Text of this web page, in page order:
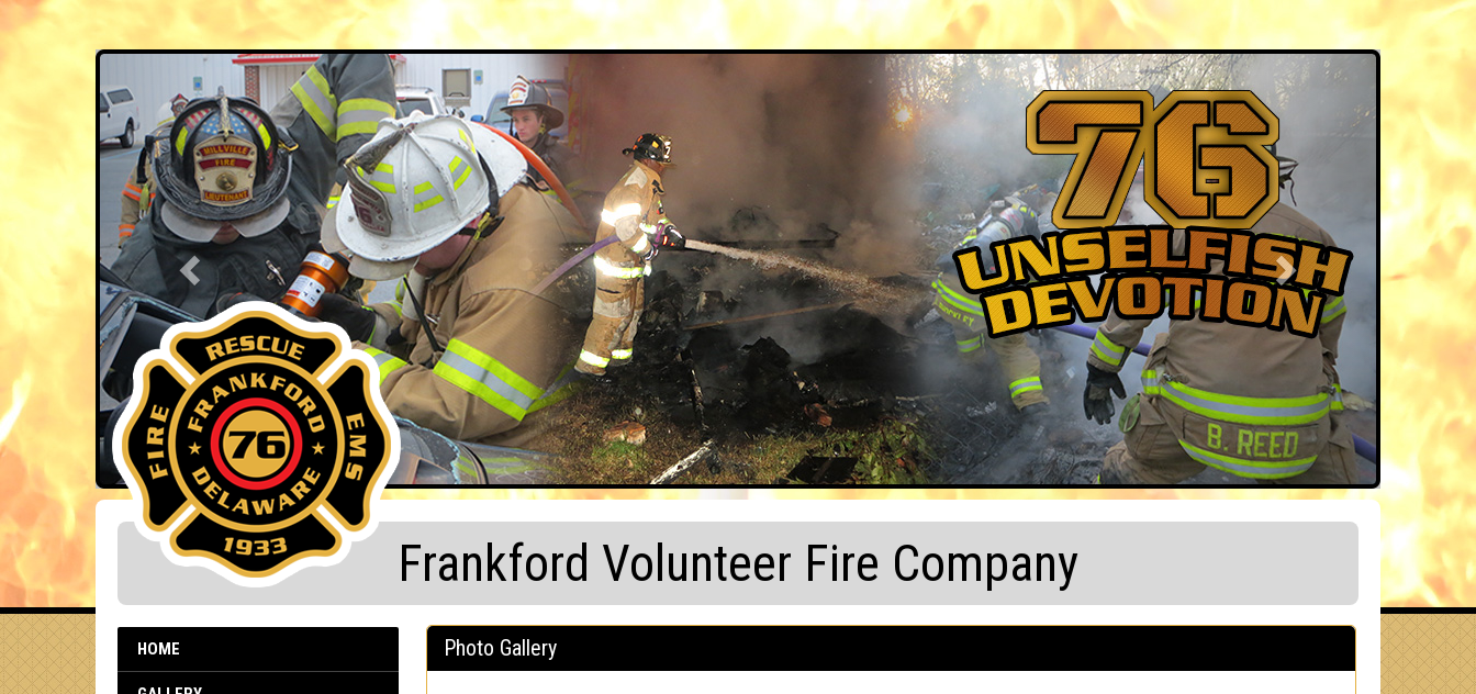
Frankford Volunteer Fire Company
HOME Photo Gallery